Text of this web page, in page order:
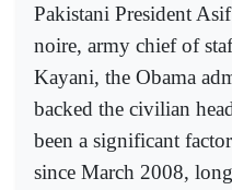
Pakistani President
noire, army chief of
Kayani, the Obama
backed the civilian
been a significant
since March 2008,